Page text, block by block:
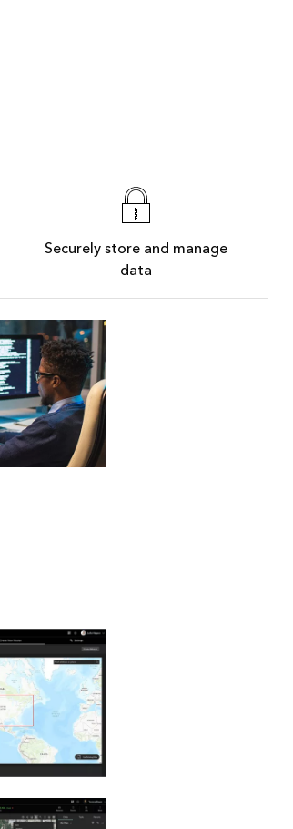
Securely store and manage
data